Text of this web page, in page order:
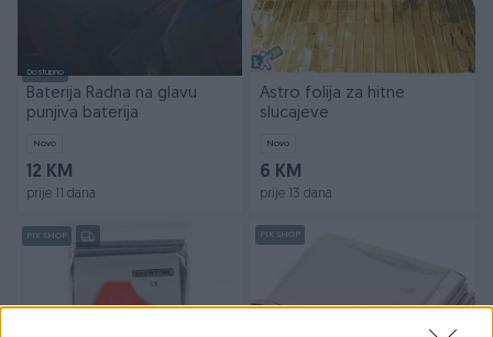
Dostupno
Baterija Radna na glavu
punjiva baterija
Novo
12 KM
prije 11 dana
Astro folija za hitne
slucajeve
Novo
6 KM
prije 13 dana
PIK SHOP PIK SHOP